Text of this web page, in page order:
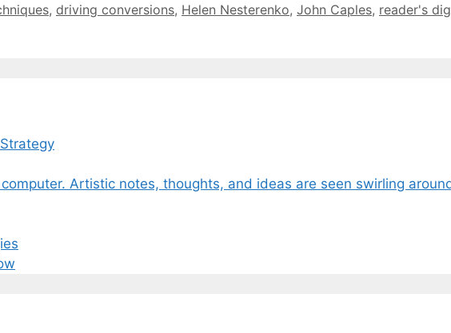
, driving conversions, Helen Nesterenko, John Caples, reader's